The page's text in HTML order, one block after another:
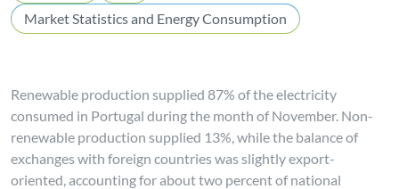
Market Statistics and Energy Consumption
Renewable production supplied 87% of the electricity
consumed in Portugal during the month of November. Non-
renewable production supplied 13%, while the balance of
exchanges with foreign countries was slightly export-
oriented, accounting for about two percent of national